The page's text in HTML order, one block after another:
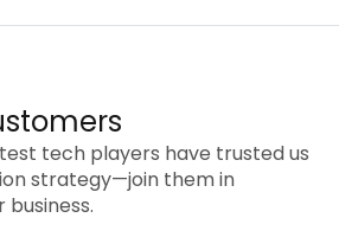
tech players have trusted us
strategy—join them in